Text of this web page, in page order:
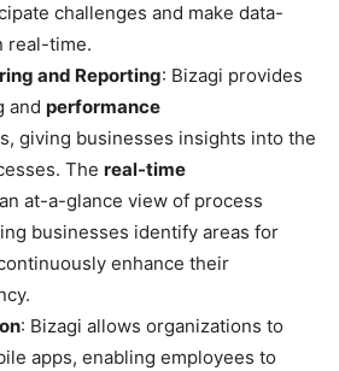
challenges and make data-
real-time.
and Reporting: Bizagi provides
and performance
giving businesses insights into the
The real-time
at-a-glance view of process
businesses identify areas for
enhance their
: Bizagi allows organizations to
apps, enabling employees to